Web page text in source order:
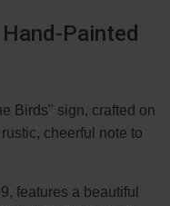
Painted
Birds" sign, crafted on
cheerful note to
features a beautiful